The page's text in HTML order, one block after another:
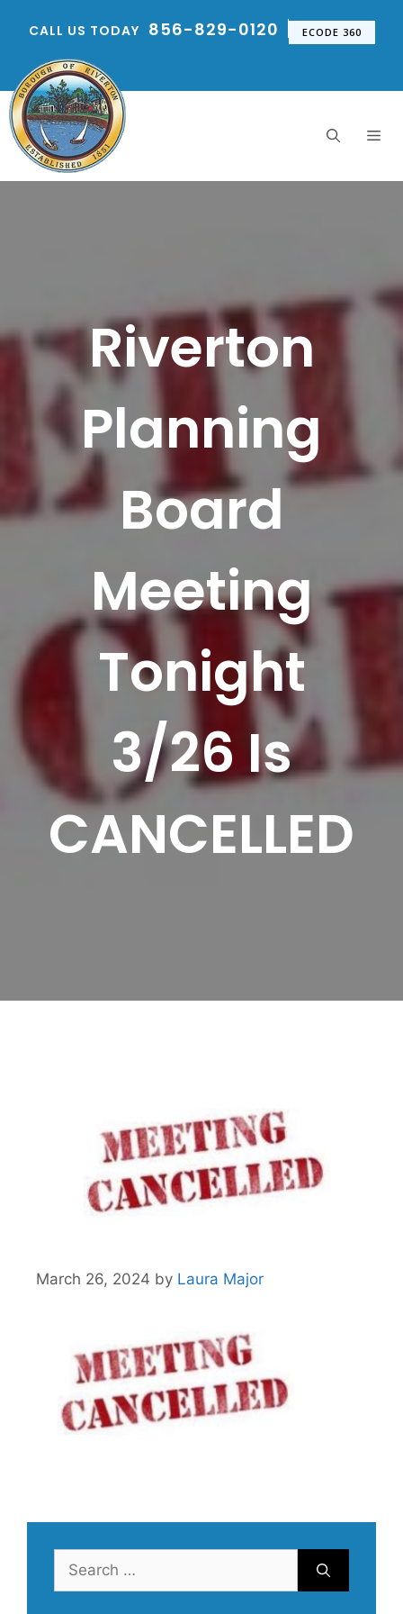
CALL US TODAY 856-829-0120 ECODE 360
Riverton
Planning
Board
Meeting
Tonight
3/26 Is
CANCELLED
March 26, 2024 by Laura Major
Search
for: